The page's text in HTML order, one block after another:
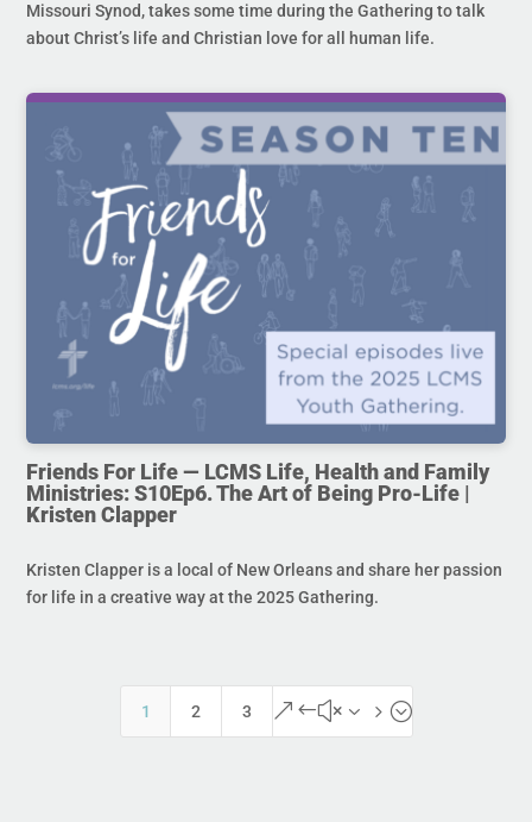
Missouri Synod, takes some time during the Gathering to talk
about Christ’s life and Christian love for all human life.
Friends For Life — LCMS Life, Health and Family
Ministries: S10Ep6. The Art of Being Pro-Life |
Kristen Clapper
Kristen Clapper is a local of New Orleans and share her passion
for life in a creative way at the 2025 Gathering.
1 2 3 &#x35;